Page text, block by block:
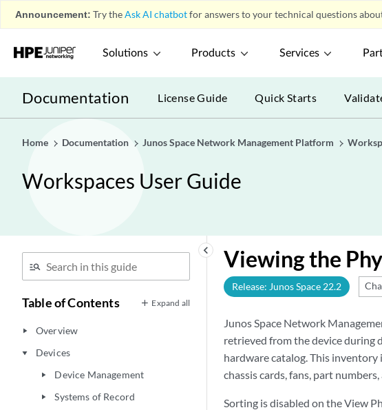
Announcement: Try theAsk AI chatbotfor answers to your technical questions
Solutions Products Services
Documentation License Guide Quick Starts
Home Documentation Junos Space Network Management Platform
Workspaces User Guide
keyboard_arrow_left
Table of Contents Expand all
play_arrow Overview
play_arrow Devices
play_arrow Device Management
play_arrow Systems of Record
Viewing the
Release: Junos Space 22.2
Junos Space Network
retrieved from the device during
hardware catalog. This inventory
chassis cards, fans, part numbers,
Sorting is disabled on the View